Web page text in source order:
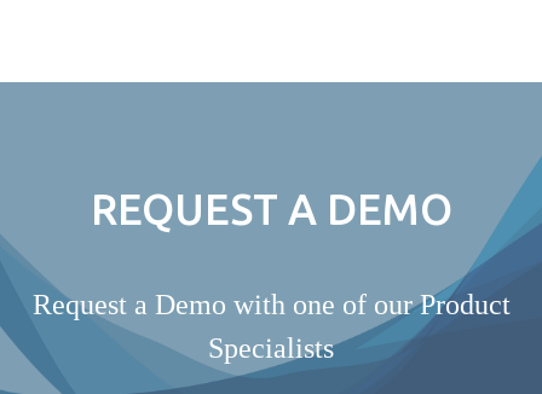
REQUEST A DEMO
Request a Demo with one of our Product
Specialists